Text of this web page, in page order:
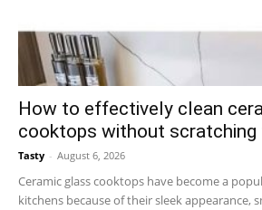
How to effectively clean
cooktops without scratching
Tasty - August 6, 2026
Ceramic glass cooktops have become a
kitchens because of their sleek appearance,